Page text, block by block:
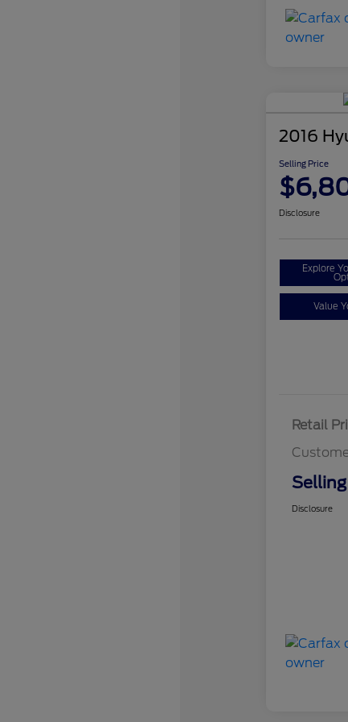
2016
Selling Price
Disclosure
Explore
Value
Retail
Disclosure